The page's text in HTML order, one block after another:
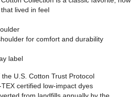
lived in feel
for comfort and durability
label
U.S. Cotton Trust Protocol
certified low-impact dyes